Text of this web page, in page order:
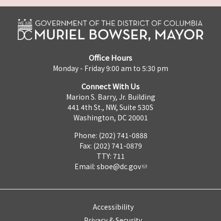
Office Hours
Monday - Friday 9:00 am to 5:30 pm
Connect With Us
Marion S. Barry, Jr. Building
441 4th St., NW, Suite 530S
Washington, DC 20001
Phone: (202) 741-0888
Fax: (202) 741-0879
TTY: 711
Email: sboe@dc.gov
Accessibility